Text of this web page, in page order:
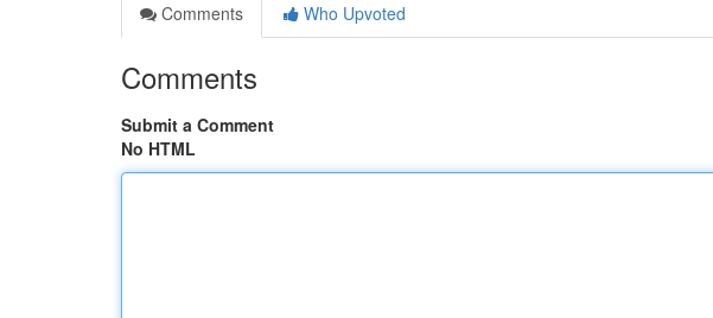
Comments
Who Upvoted
Comments
Submit a Comment
No HTML